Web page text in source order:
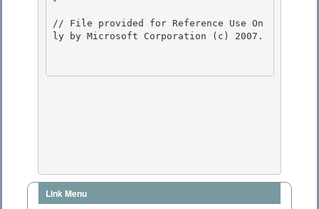
// File provided for Reference Use On
ly by Microsoft Corporation (c) 2007.
Link Menu